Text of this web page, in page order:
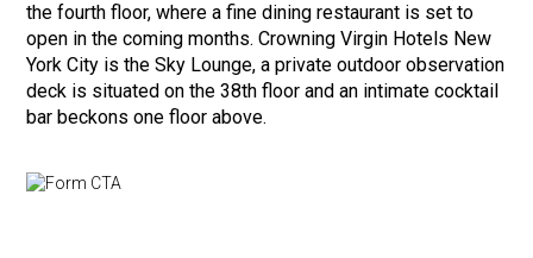
the fourth floor, where a fine dining restaurant is set to
open in the coming months. Crowning Virgin Hotels New
York City is the Sky Lounge, a private outdoor observation
deck is situated on the 38th floor and an intimate cocktail
bar beckons one floor above.